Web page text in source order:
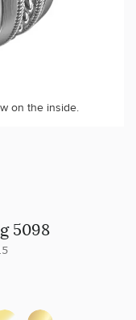
on the inside.
5098